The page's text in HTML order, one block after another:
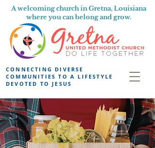
A welcoming church in Gretna, Louisiana
where you can belong and grow.
CONNECTING DIVERSE
COMMUNITIES TO A LIFESTYLE
DEVOTED TO JESUS